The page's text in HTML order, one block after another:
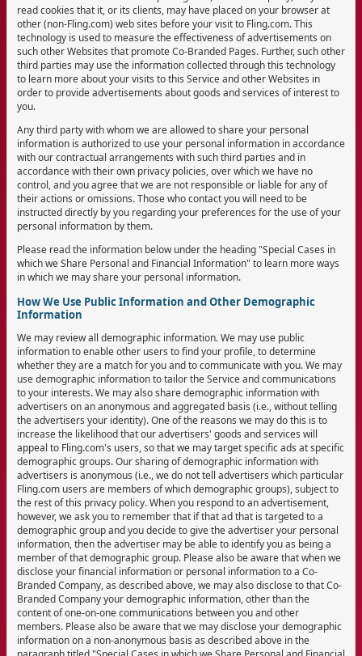
read cookies that it, or its clients, may have placed on your browser at
other (non-Fling.com) web sites before your visit to Fling.com. This
technology is used to measure the effectiveness of advertisements on
such other Websites that promote Co-Branded Pages. Further, such other
third parties may use the information collected through this technology
to learn more about your visits to this Service and other Websites in
order to provide advertisements about goods and services of interest to
you.
Any third party with whom we are allowed to share your personal
information is authorized to use your personal information in accordance
with our contractual arrangements with such third parties and in
accordance with their own privacy policies, over which we have no
control, and you agree that we are not responsible or liable for any of
their actions or omissions. Those who contact you will need to be
instructed directly by you regarding your preferences for the use of your
personal information by them.
Please read the information below under the heading "Special Cases in
which we Share Personal and Financial Information" to learn more ways
in which we may share your personal information.
How We Use Public Information and Other Demographic
Information
We may review all demographic information. We may use public
information to enable other users to find your profile, to determine
whether they are a match for you and to communicate with you. We may
use demographic information to tailor the Service and communications
to your interests. We may also share demographic information with
advertisers on an anonymous and aggregated basis (i.e., without telling
the advertisers your identity). One of the reasons we may do this is to
increase the likelihood that our advertisers' goods and services will
appeal to Fling.com's users, so that we may target specific ads at specific
demographic groups. Our sharing of demographic information with
advertisers is anonymous (i.e., we do not tell advertisers which particular
Fling.com users are members of which demographic groups), subject to
the rest of this privacy policy. When you respond to an advertisement,
however, we ask you to remember that if that ad that is targeted to a
demographic group and you decide to give the advertiser your personal
information, then the advertiser may be able to identify you as being a
member of that demographic group. Please also be aware that when we
disclose your financial information or personal information to a Co-
Branded Company, as described above, we may also disclose to that Co-
Branded Company your demographic information, other than the
content of one-on-one communications between you and other
members. Please also be aware that we may disclose your demographic
information on a non-anonymous basis as described above in the